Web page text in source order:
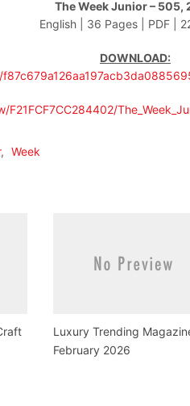
The Week Junior – 505,
English | 36 Pages | PDF |
DOWNLOAD:
, Week
Luxury Trending
February 2026